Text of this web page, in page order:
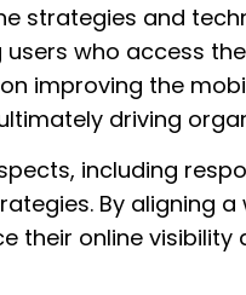
strategies and
who access
improving the
driving
including
By aligning
their online